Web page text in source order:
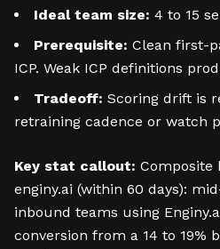
Ideal team size: 4 to 15
Prerequisite: Clean first-
ICP. Weak ICP definitions
Tradeoff: Scoring drift is
retraining cadence or watch
Key stat callout: Composite
enginy.ai (within 60 days):
inbound teams using
conversion from a 14 to 19%